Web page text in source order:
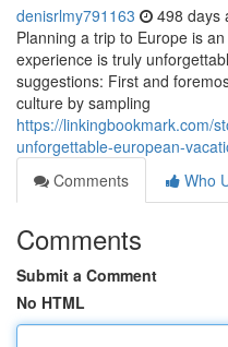
denisrlmy791163 498 days
Planning a trip to Europe is
experience is truly
suggestions: First and
culture by sampling
https://linkingbookmark.com/
unforgettable-european-
Comments
Who
Comments
Submit a Comment
No HTML